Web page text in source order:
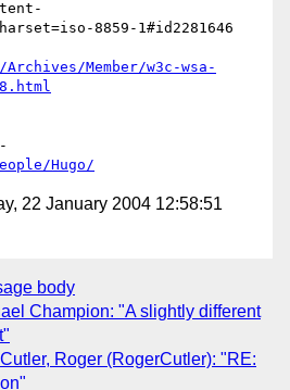
8859-1#id2281646
Member/w3c-wsa-
Hugo/
22 January 2004 12:58:51
body
Champion: "A slightly different
Cutler, Roger (RogerCutler): "RE: